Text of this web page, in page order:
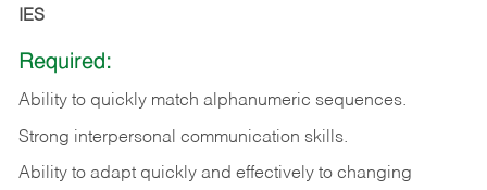
IES
Required:
Ability to quickly match alphanumeric sequences.
Strong interpersonal communication skills.
Ability to adapt quickly and effectively to changing